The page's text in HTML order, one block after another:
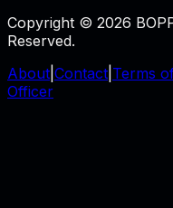
Copyright © 2026
Reserved.
About Contact Terms
Officer